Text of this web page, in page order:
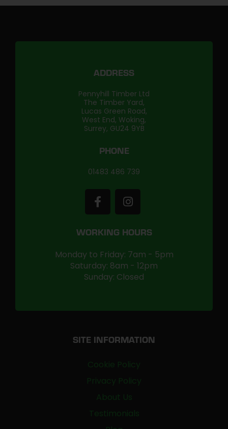
ADDRESS
Pennyhill Timber Ltd
The Timber Yard,
Lucas Green Road,
West End, Woking,
Surrey, GU24 9YB
PHONE
01483 486 739
WORKING HOURS
Monday to Friday: 7am - 5pm
Saturday: 8am - 12pm
Sunday: Closed
SITE INFORMATION
Cookie Policy
Privacy Policy
About Us
Testimonials